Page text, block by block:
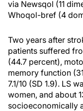
via Newsqol (11
Whoqol-bref (4
Two years after
patients suffered
(44.7 percent),
memory function
7.1/10 (SD 1.9). LS
women, and about
socioeconomically